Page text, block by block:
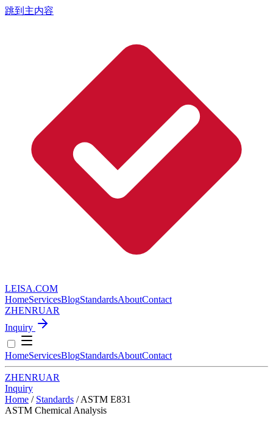
跳到主内容
LEISA.COM
HomeServicesBlogStandardsAboutContact
ZHENRUAR
Inquiry
HomeServicesBlogStandardsAboutContact
ZHENRUAR
Inquiry
Home / Standards / ASTM E831
ASTM Chemical Analysis